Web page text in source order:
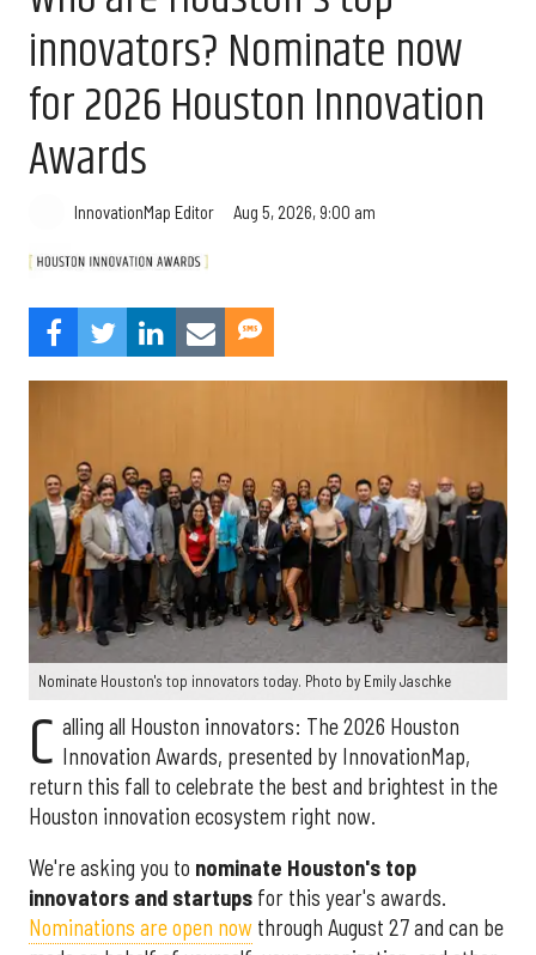
innovators? Nominate now
for 2026 Houston Innovation
Awards
InnovationMap Editor Aug 5, 2026, 9:00 am
Nominate Houston's top innovators today. Photo by Emily Jaschke
C alling all Houston innovators: The 2026 Houston
Innovation Awards, presented by InnovationMap,
return this fall to celebrate the best and brightest in the
Houston innovation ecosystem right now.
We're asking you to nominate Houston's top
innovators and startups for this year's awards.
Nominations are open now through August 27 and can be